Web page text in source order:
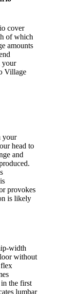
cover
of which
amounts
your
Village
your
head to
and
provokes
is likely
width
without
the first
lumbar